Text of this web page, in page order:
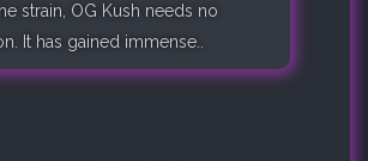
strain, OG Kush needs no
It has gained immense..